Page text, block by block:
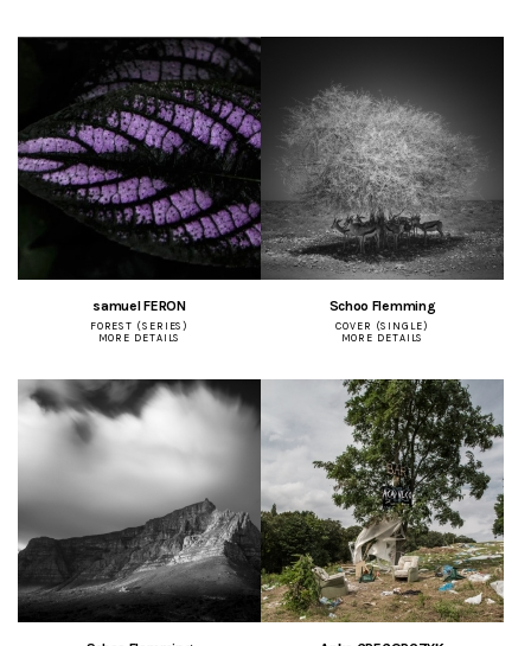
samuel FERON
FOREST (SERIES)
MORE DETAILS
Schoo Flemming
COVER (SINGLE)
MORE DETAILS